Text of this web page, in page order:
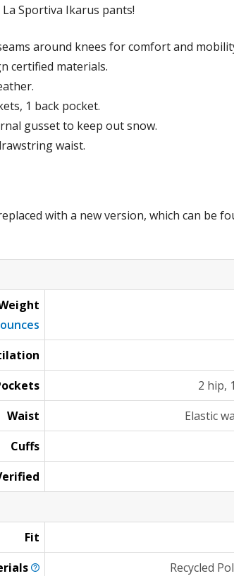
Sportiva Ikarus pants!
around knees for comfort and
certified materials.
1 back pocket.
gusset to keep out snow.
waist.
with a new version, which can be
ounces
2 hip,
Waist
Elastic
Cuffs
Fit
Recycled